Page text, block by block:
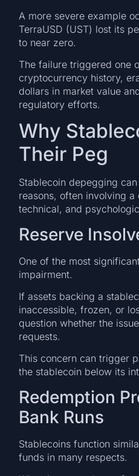
A more severe example
TerraUSD (UST) lost its
to near zero.
The failure triggered one
cryptocurrency history,
dollars in market value
regulatory efforts.
Why
Their Peg
Stablecoin depegging
reasons, often involving
technical, and
Reserve
One of the most
impairment.
If assets backing a
inaccessible, frozen, or
question whether the
requests.
This concern can trigger
the stablecoin below its
Redemption
Bank Runs
Stablecoins function
funds in many respects.